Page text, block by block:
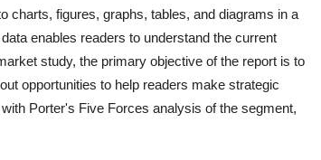
charts, figures, graphs, tables, and diagrams in a
enables readers to understand the current
study, the primary objective of the report is to
opportunities to help readers make strategic
Porter's Five Forces analysis of the segment,